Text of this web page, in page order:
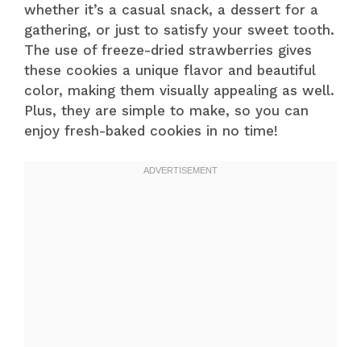
whether it’s a casual snack, a dessert for a
gathering, or just to satisfy your sweet tooth.
The use of freeze-dried strawberries gives
these cookies a unique flavor and beautiful
color, making them visually appealing as well.
Plus, they are simple to make, so you can
enjoy fresh-baked cookies in no time!